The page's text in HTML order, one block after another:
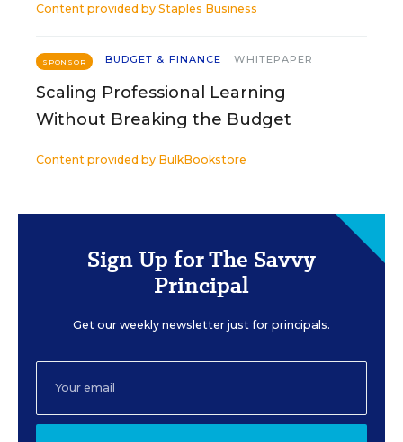
Content provided by Staples Business
SPONSOR BUDGET & FINANCE WHITEPAPER
Scaling Professional Learning
Without Breaking the Budget
Content provided by BulkBookstore
Sign Up for The Savvy
Principal
Get our weekly newsletter just for principals.